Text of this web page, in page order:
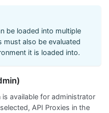
be loaded into multiple
must also be evaluated
it is loaded into.
available for administrator
API Proxies in the